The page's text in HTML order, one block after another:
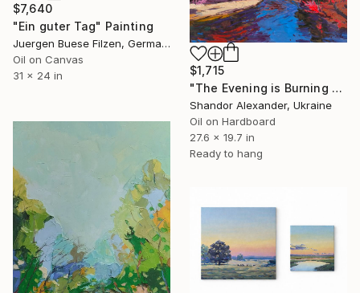
$7,640
"Ein guter Tag" Painting
Juergen Buese Filzen, Germany
Oil on Canvas
31 x 24 in
$1,715
"The Evening is Burning Away" Painting
Shandor Alexander, Ukraine
Oil on Hardboard
27.6 x 19.7 in
Ready to hang